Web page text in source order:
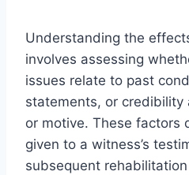
Understanding the
involves assessing
issues relate to past
statements, or
or motive. These factors
given to a witness’s
subsequent